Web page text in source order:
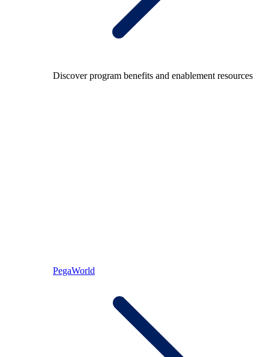
Discover program benefits and enablement resources
PegaWorld